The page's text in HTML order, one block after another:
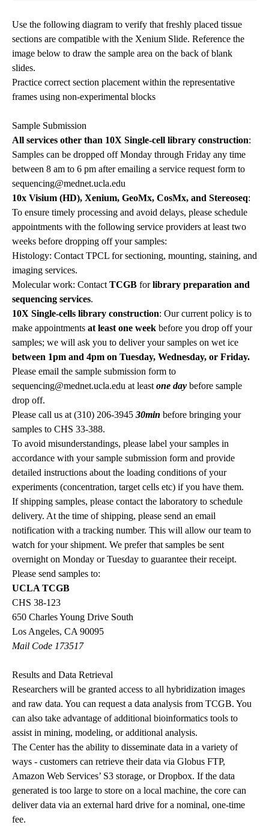
Use the following diagram to verify that freshly placed tissue
sections are compatible with the Xenium Slide. Reference the
image below to draw the sample area on the back of blank
slides.
Practice correct section placement within the representative
frames using non-experimental blocks
Sample Submission
All services other than 10X Single-cell library construction:
Samples can be dropped off Monday through Friday any time
between 8 am to 6 pm after emailing a service request form to
sequencing@mednet.ucla.edu
10x Visium (HD), Xenium, GeoMx, CosMx, and Stereoseq:
To ensure timely processing and avoid delays, please schedule
appointments with the following service providers at least two
weeks before dropping off your samples:
Histology: Contact TPCL for sectioning, mounting, staining, and
imaging services.
Molecular work: Contact TCGB forlibrary preparation and
sequencing services.
10X Single-cells library construction: Our current policy is to
make appointments at least one week before you drop off your
samples; we will ask you to deliver your samples on wet ice
between 1pm and 4pm on Tuesday, Wednesday, or Friday.
Please email the sample submission form to
sequencing@mednet.ucla.edu at least one day before sample
drop off.
Please call us at (310) 206-3945 30min before bringing your
samples to CHS 33-388.
To avoid misunderstandings, please label your samples in
accordance with your sample submission form and provide
detailed instructions about the loading conditions of your
experiments (concentration, target cells etc) if you have them.
If shipping samples, please contact the laboratory to schedule
delivery. At the time of shipping, please send an email
notification with a tracking number. This will allow our team to
watch for your shipment. We prefer that samples be sent
overnight on Monday or Tuesday to guarantee their receipt.
Please send samples to:
UCLA TCGB
CHS 38-123
650 Charles Young Drive South
Los Angeles, CA 90095
Mail Code 173517
Results and Data Retrieval
Researchers will be granted access to all hybridization images
and raw data. You can request a data analysis from TCGB. You
can also take advantage of additional bioinformatics tools to
assist in mining, modeling, or additional analysis.
The Center has the ability to disseminate data in a variety of
ways - customers can retrieve their data via Globus FTP,
Amazon Web Services’ S3 storage, or Dropbox. If the data
generated is too large to store on a local machine, the core can
deliver data via an external hard drive for a nominal, one-time
fee.